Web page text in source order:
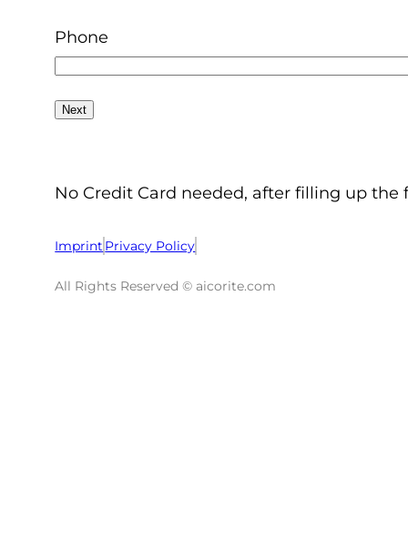
Phone
No Credit Card needed, after filling up
Imprint Privacy Policy
All Rights Reserved © aicorite.com